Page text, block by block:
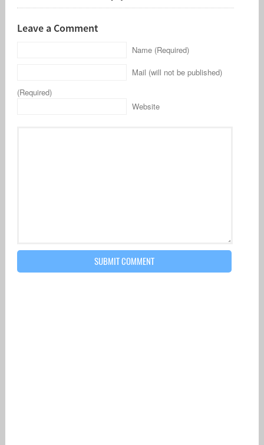
Leave a Comment
Name (Required)
Mail (will not be published)
(Required)
Website